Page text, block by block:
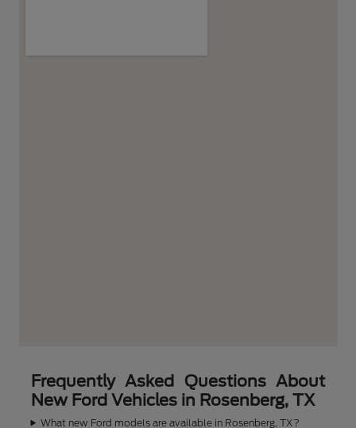
Frequently Asked Questions About
New Ford Vehicles in Rosenberg, TX
What new Ford models are available in Rosenberg, TX?